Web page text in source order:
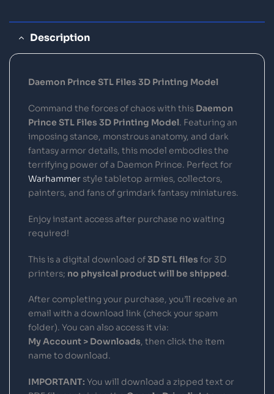
Description
Daemon Prince STL Files 3D Printing Model
Command the forces of chaos with this Daemon
Prince STL Files 3D Printing Model. Featuring an
imposing stance, monstrous anatomy, and dark
fantasy armor details, this model embodies the
terrifying power of a Daemon Prince. Perfect for
Warhammer style tabletop armies, collectors,
painters, and fans of grimdark fantasy miniatures.
Enjoy instant access after purchase no waiting
required!
This is a digital download of3D STL files for 3D
printers; no physical product will be shipped.
After completing your purchase, you’ll receive an
email with a download link (check your spam
folder). You can also access it via:
My Account > Downloads, then click the item
name to download.
IMPORTANT: You will download a zipped text or